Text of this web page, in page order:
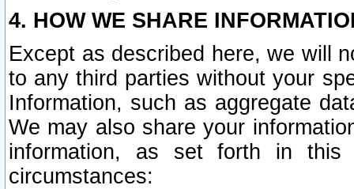
4. HOW WE SHARE
Except as described here, we will
to any third parties without your
Information, such as aggregate
We may also share your
information, as set forth in this
circumstances: